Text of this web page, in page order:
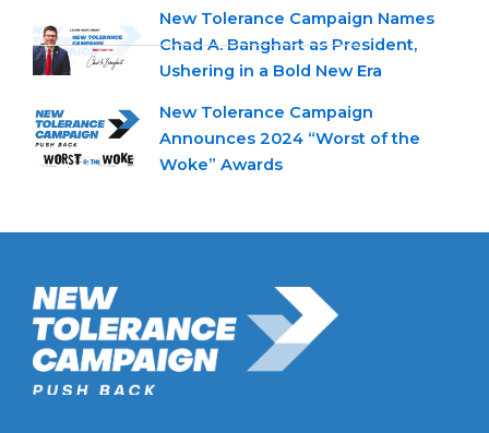
New Tolerance Campaign Names
Chad A. Banghart as President,
Ushering in a Bold New Era
New Tolerance Campaign
Announces 2024 “Worst of the
Woke” Awards